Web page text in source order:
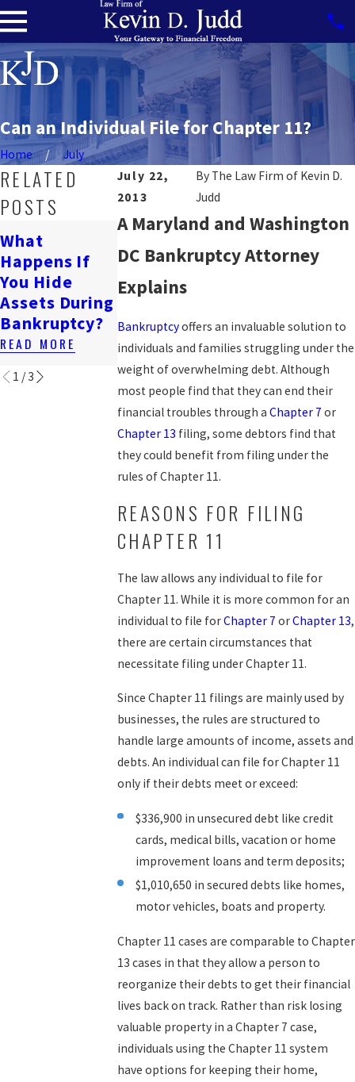
Can an Individual File for Chapter 11?
Home
July
July 22,
2013
By The Law Firm of Kevin D.
Judd
A Maryland and Washington
DC Bankruptcy Attorney
Explains
Bankruptcyoffers an invaluable solution to
individuals and families struggling under the
weight of overwhelming debt. Although
most people find that they can end their
financial troubles through a Chapter 7 or
Chapter 13 filing, some debtors find that
they could benefit from filing under the
rules of Chapter 11.
REASONS FOR FILING
CHAPTER 11
The law allows any individual to file for
Chapter 11. While it is more common for an
individual to file forChapter 7 orChapter 13,
there are certain circumstances that
necessitate filing under Chapter 11.
Since Chapter 11 filings are mainly used by
businesses, the rules are structured to
handle large amounts of income, assets and
debts. An individual can file for Chapter 11
only if their debts meet or exceed:
$336,900 in unsecured debt like credit
cards, medical bills, vacation or home
improvement loans and term deposits;
$1,010,650 in secured debts like homes,
motor vehicles, boats and property.
Chapter 11 cases are comparable to Chapter
13 cases in that they allow a person to
reorganize their debts to get their financial
lives back on track. Rather than risk losing
valuable property in a Chapter 7 case,
individuals using the Chapter 11 system
have options for keeping their home,
RELATED
POSTS
What
Happens If
You Hide
Assets During
Bankruptcy?
READ MORE
Will
Bankruptcy
Ruin My Life?
READ MORE
Can
Bankruptcy
Affect A
Lawsuit?
READ MORE
1 /3